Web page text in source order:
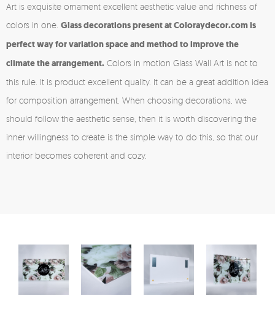
Art is exquisite ornament excellent aesthetic value and richness of
colors in one. Glass decorations present at Coloraydecor.com is
perfect way for variation space and method to improve the
climate the arrangement. Colors in motion Glass Wall Art is not to
this rule. It is product excellent quality. It can be a great addition idea
for composition arrangement. When choosing decorations, we
should follow the aesthetic sense, then it is worth discovering the
inner willingness to create is the simple way to do this, so that our
interior becomes coherent and cozy.